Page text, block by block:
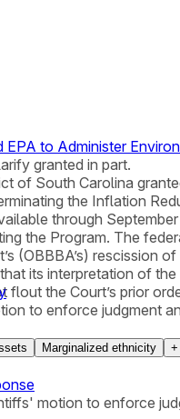
EPA to Administer
granted in part.
of South Carolina
the Inflation
through
the Program. The
(OBBBA’s) rescission
its interpretation of
the Court’s prior
to enforce judgment
Marginalized ethnicity +
motion to enforce